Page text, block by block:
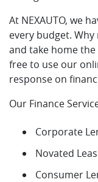
At NEXAUTO, we
every budget.
and take home
free to use our
response on
Our Finance
Corporate
Novated
Consumer